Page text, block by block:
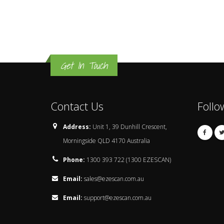
Get In Touch
Contact Us
Address: Unit 1, 39 Dunhill Crescent,
Morningside QLD 4170 Australia
Phone: 1300 393 722 (1300 EZESCAN)
Email: sales@ezescan.com.au
Email: support@ezescan.com.au